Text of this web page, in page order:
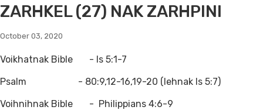
ZARHKEL (27) NAK ZARHPINI
October 03, 2020
Voikhatnak Bible - Is 5:1-7
Psalm - 80:9,12-16,19-20 (lehnak Is 5:7)
Voihnihnak Bible - Philippians 4:6-9